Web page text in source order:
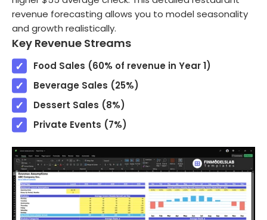
revenue forecasting allows you to model seasonality
and growth realistically.
Key Revenue Streams
Food Sales (60% of revenue in Year 1)
Beverage Sales (25%)
Dessert Sales (8%)
Private Events (7%)